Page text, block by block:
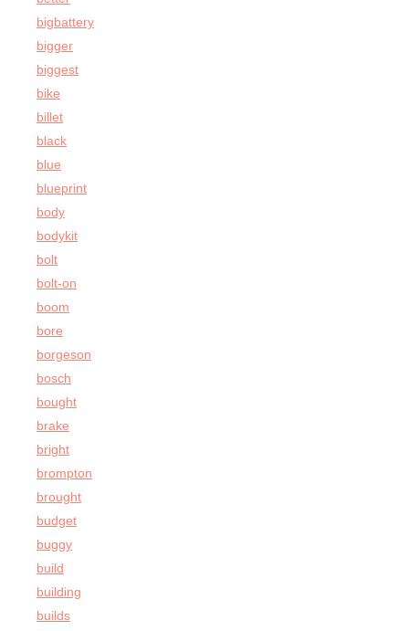
bigbattery
bigger
biggest
bike
billet
black
blue
blueprint
body
bodykit
bolt
bolt-on
boom
bore
borgeson
bosch
bought
brake
bright
brompton
brought
budget
buggy
build
building
builds